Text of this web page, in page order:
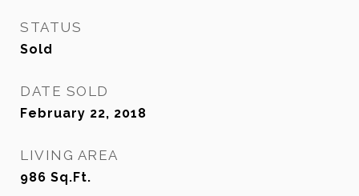
STATUS
Sold
DATE SOLD
February 22, 2018
LIVING AREA
986 Sq.Ft.